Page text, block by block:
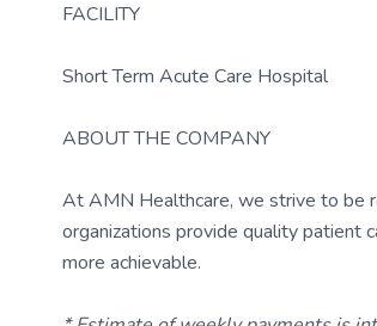
FACILITY
Short Term Acute Care Hospital
ABOUT THE COMPANY
At AMN Healthcare, we strive to be
organizations provide quality patient
more achievable.